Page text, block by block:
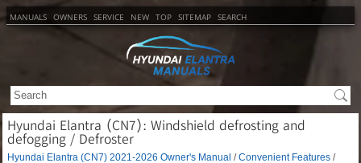
MANUALS OWNERS SERVICE NEW TOP SITEMAP SEARCH
Hyundai Elantra (CN7): Windshield defrosting and
defogging / Defroster
Hyundai Elantra (CN7) 2021-2026 Owner's Manual /Convenient Features /